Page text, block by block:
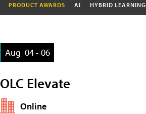
PRODUCT AWARDS AI HYBRID LEARNING
Aug 04 - 06
OLC Elevate
Online